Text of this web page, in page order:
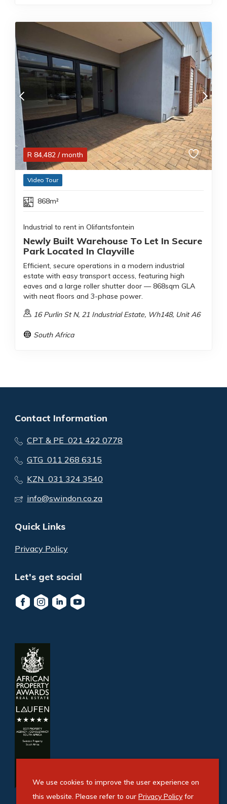
R 84,482 / month
Video Tour
868m²
Industrial to rent in Olifantsfontein
Newly Built Warehouse To Let In Secure
Park Located In Clayville
Efficient, secure operations in a modern industrial
estate with easy transport access, featuring high
eaves and a large roller shutter door — 868sqm GLA
with neat floors and 3-phase power.
16 Purlin St N, 21 Industrial Estate, Wh148, Unit A6
South Africa
Contact Information
CPT & PE 021 422 0778
GTG 011 268 6315
KZN 031 324 3540
info@swindon.co.za
Quick Links
Privacy Policy
Let's get social
We use cookies to improve the user experience on
this website. Please refer to our Privacy Policyfor